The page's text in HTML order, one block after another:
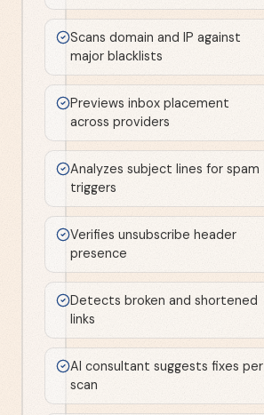
Scans domain and IP against
major blacklists
Previews inbox placement
across providers
Analyzes subject lines for spam
triggers
Verifies unsubscribe header
presence
Detects broken and shortened
links
AI consultant suggests fixes per
scan